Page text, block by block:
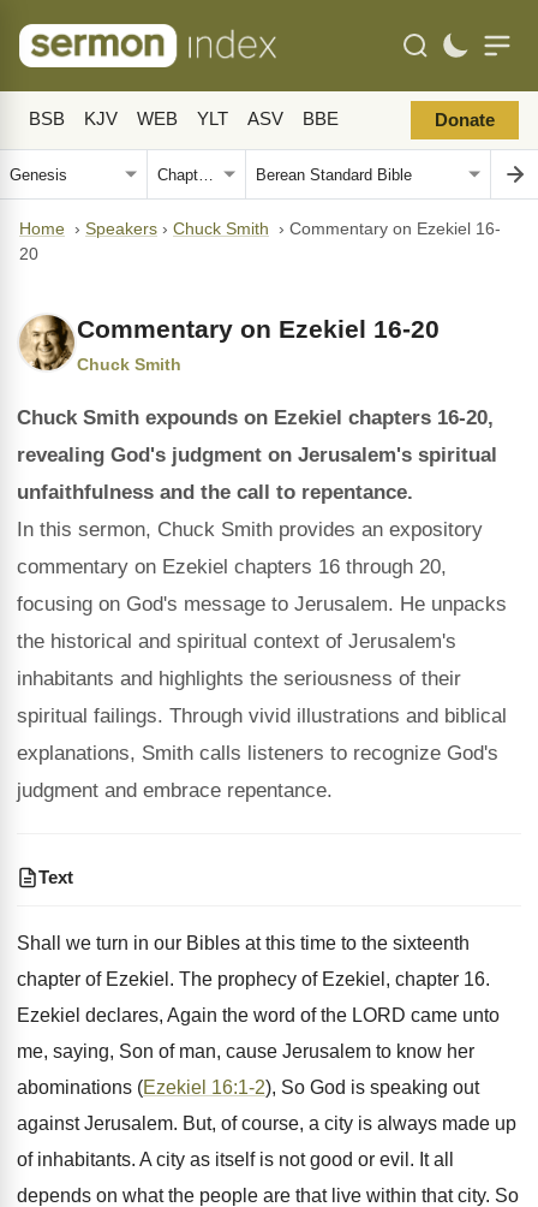
BSB KJV WEB YLT ASV BBE Donate
Home › Speakers › Chuck Smith › Commentary on Ezekiel 16-
20
Commentary on Ezekiel 16-20
Chuck Smith
Chuck Smith expounds on Ezekiel chapters 16-20,
revealing God's judgment on Jerusalem's spiritual
unfaithfulness and the call to repentance.
In this sermon, Chuck Smith provides an expository
commentary on Ezekiel chapters 16 through 20,
focusing on God's message to Jerusalem. He unpacks
the historical and spiritual context of Jerusalem's
inhabitants and highlights the seriousness of their
spiritual failings. Through vivid illustrations and biblical
explanations, Smith calls listeners to recognize God's
judgment and embrace repentance.
Text
Shall we turn in our Bibles at this time to the sixteenth
chapter of Ezekiel. The prophecy of Ezekiel, chapter 16.
Ezekiel declares, Again the word of the LORD came unto
me, saying, Son of man, cause Jerusalem to know her
abominations (Ezekiel 16:1-2), So God is speaking out
against Jerusalem. But, of course, a city is always made up
of inhabitants. A city as itself is not good or evil. It all
depends on what the people are that live within that city. So